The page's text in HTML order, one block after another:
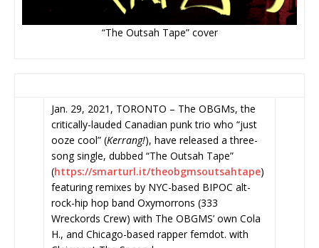
“The Outsah Tape” cover
Jan. 29, 2021, TORONTO – The OBGMs, the
critically-lauded Canadian punk trio who “just
ooze cool” (Kerrang!), have released a three-
song single, dubbed “The Outsah Tape”
(https://smarturl.it/theobgmsoutsahtape)
featuring remixes by NYC-based BIPOC alt-
rock-hip hop band Oxymorrons (333
Wreckords Crew) with The OBGMS’ own Cola
H., and Chicago-based rapper femdot. with